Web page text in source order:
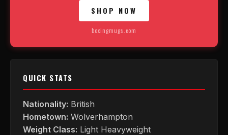
SHOP NOW
boxingmugs.com
QUICK STATS
Nationality: British
Hometown: Wolverhampton
Weight Class: Light Heavyweight